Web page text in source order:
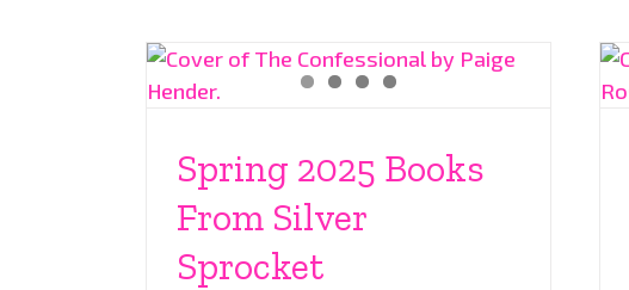
Spring 2025 Books
From Silver
Sprocket